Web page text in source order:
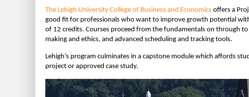
The Lehigh University College of Business and Economics offers a
good fit for professionals who want to improve growth potential
of 12 credits. Courses proceed from the fundamentals on through
making and ethics, and advanced scheduling and tracking tools.
Lehigh’s program culminates in a capstone module which affords
project or approved case study.